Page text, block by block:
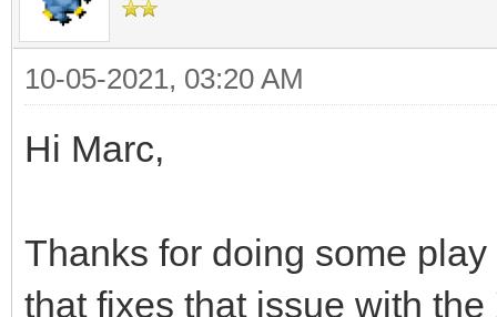
10-05-2021, 03:20 AM
Hi Marc,
Thanks for doing some
that fixes that issue with